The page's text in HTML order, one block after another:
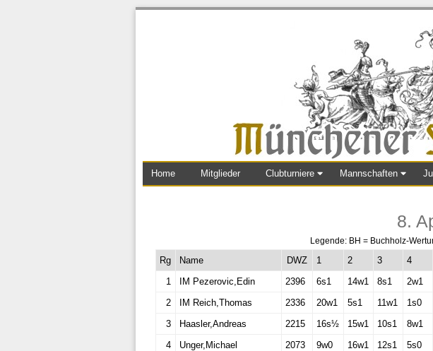
Home Mitglieder Clubturniere Mannschaften
8.
Legende: BH = Buchholz-
Rg Name DWZ 1 2 3 4
1
IM Pezerovic,Edin 2396 6s1 14w1 8s1 2w1
2
IM Reich,Thomas 2336 20w1 5s1 11w1 1s0
3
Haasler,Andreas 2215 16s½ 15w1 10s1 8w1
4
Unger,Michael 2073 9w0 16w1 12s1 5s0